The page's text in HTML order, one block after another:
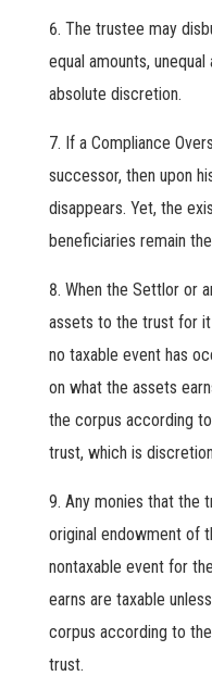
The trustee may
equal amounts,
absolute discretion.
If a Compliance
successor, then upon
disappears. Yet, the
beneficiaries remain
When the Settlor or
assets to the trust for
no taxable event has
on what the assets
the corpus according
trust, which is
Any monies that the
original endowment of
nontaxable event for
earns are taxable
corpus according to
trust.